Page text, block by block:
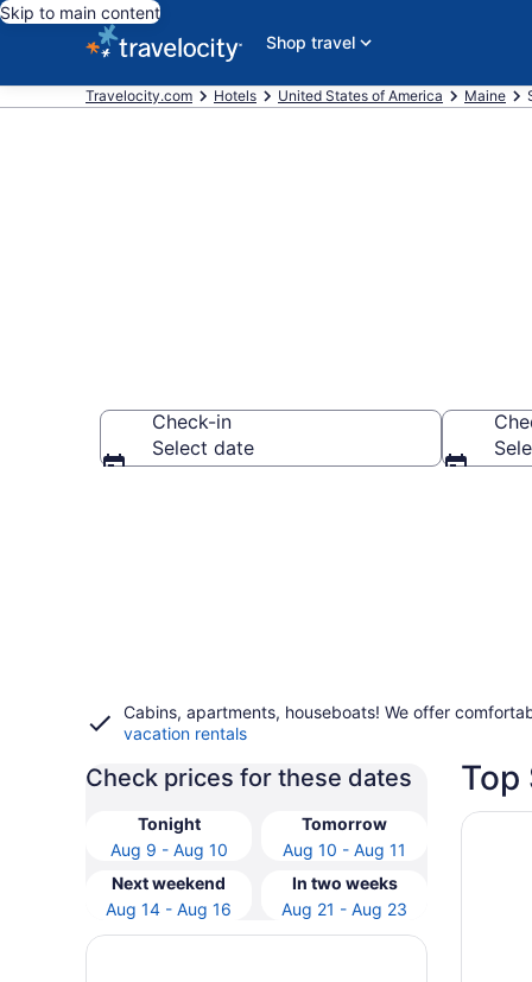
Skip to main content
Shop travel
Travelocity.com Hotels United States of America Maine
Check-in
Select date
Cabins, apartments, houseboats! We offer
vacation rentals
Check prices for these dates
Tonight
Aug 9 - Aug 10
Tomorrow
Aug 10 - Aug 11
Next weekend
Aug 14 - Aug 16
In two weeks
Aug 21 - Aug 23
Top
Opens